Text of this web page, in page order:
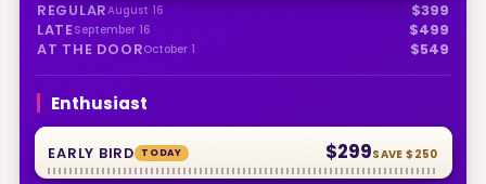
REGULARAugust 16
$399
LATESeptember 16
$499
AT THE DOOROctober 1 $549
Enthusiast
EARLY BIRD TODAY $299SAVE$250